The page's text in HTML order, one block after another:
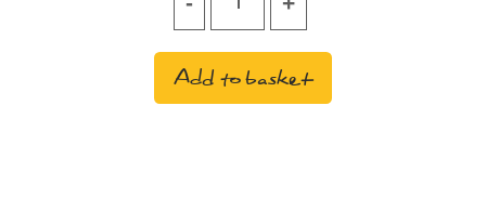
Everlasting
Flower
-
Gerbera
quantity
Add to basket